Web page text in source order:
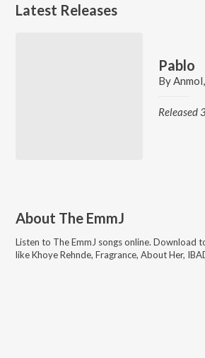
Latest Releases
Pablo
ByAnmol,
Released
About The EmmJ
Listen to The EmmJ songs online. Download
likeKhoye Rehnde, Fragrance, About Her,